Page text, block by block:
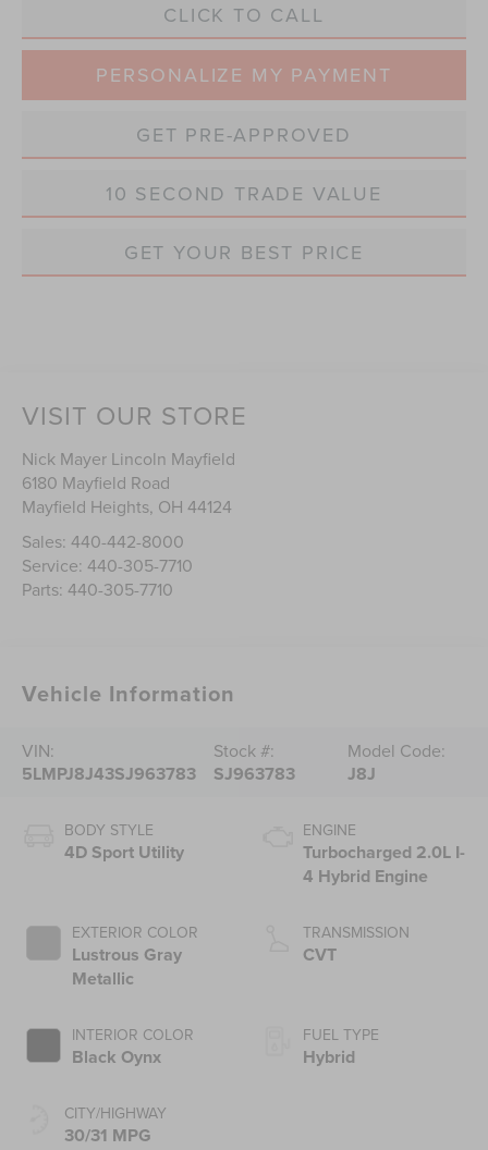
CLICK TO CALL
PERSONALIZE MY PAYMENT
GET PRE-APPROVED
10 SECOND TRADE VALUE
GET YOUR BEST PRICE
VISIT OUR STORE
Nick Mayer Lincoln Mayfield
6180 Mayfield Road
Mayfield Heights, OH 44124
Sales:440-442-8000
Service:440-305-7710
Parts:440-305-7710
Vehicle Information
VIN:
5LMPJ8J43SJ963783
Stock #:
SJ963783
Model Code:
J8J
BODY STYLE
4D Sport Utility
EXTERIOR COLOR
Lustrous Gray
Metallic
INTERIOR COLOR
Black Oynx
CITY/HIGHWAY
30/31 MPG
ENGINE
Turbocharged 2.0L I-
4 Hybrid Engine
TRANSMISSION
CVT
FUEL TYPE
Hybrid